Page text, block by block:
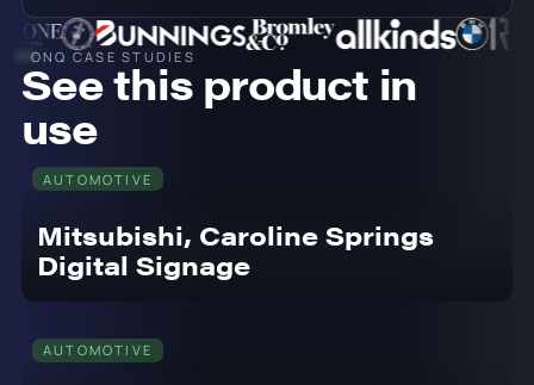
ONQ CASE STUDIES
See this product in
use
AUTOMOTIVE
Mitsubishi, Caroline Springs
Digital Signage
AUTOMOTIVE